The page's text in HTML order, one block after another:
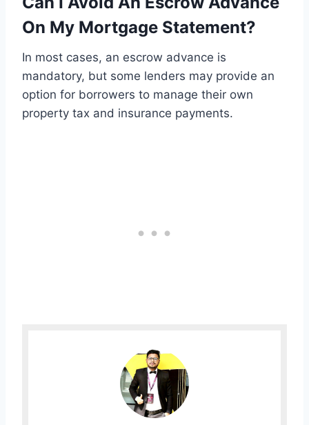
On My Mortgage Statement?
In most cases, an escrow advance is
mandatory, but some lenders may provide an
option for borrowers to manage their own
property tax and insurance payments.